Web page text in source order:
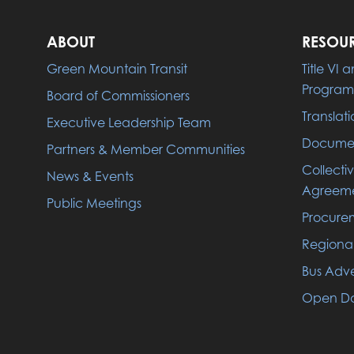
ABOUT
Green Mountain Transit
Board of Commissioners
Executive Leadership Team
Partners & Member Communities
News & Events
Public Meetings
Title VI
Program
Bus
Open